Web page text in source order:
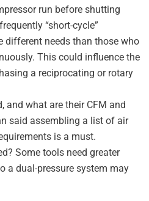
run before shutting
“short-cycle”
different needs than those who
This could influence the
a reciprocating or rotary
and what are their CFM and
said assembling a list of air
is a must.
Some tools need greater
a dual-pressure system may